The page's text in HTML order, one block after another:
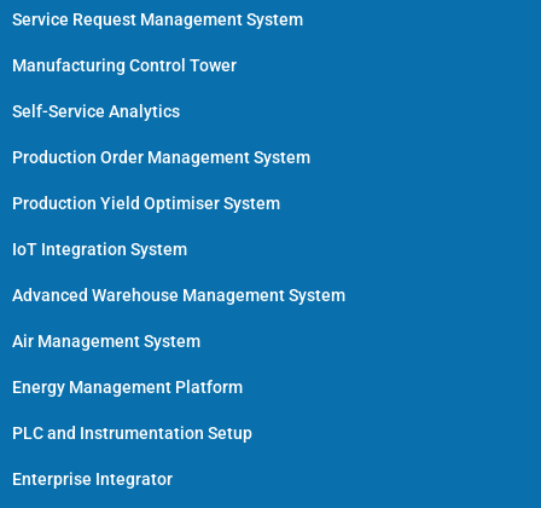
Service Request Management System
Manufacturing Control Tower
Self-Service Analytics
Production Order Management System
Production Yield Optimiser System
IoT Integration System
Advanced Warehouse Management System
Air Management System
Energy Management Platform
PLC and Instrumentation Setup
Enterprise Integrator